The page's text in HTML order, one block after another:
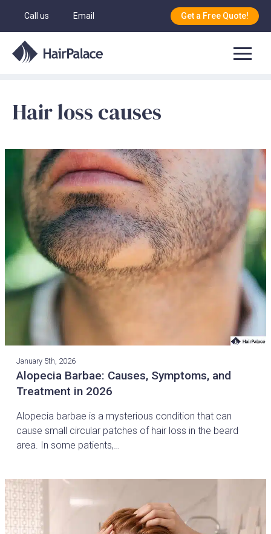
Call us Email Get a Free Quote!
Hair loss causes
January 5th, 2026
Alopecia Barbae: Causes, Symptoms, and
Treatment in 2026
Alopecia barbae is a mysterious condition that can
cause small circular patches of hair loss in the beard
area. In some patients,…